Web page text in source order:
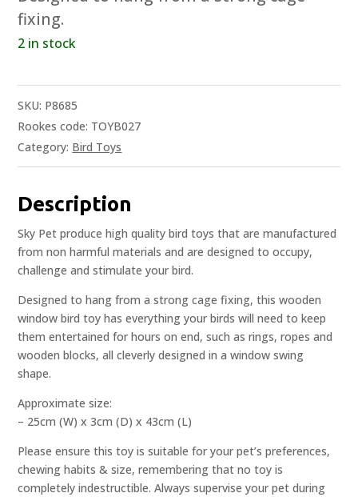
fixing.
2 in stock
SKU: P8685
Rookes code: TOYB027
Category: Bird Toys
Description
Sky Pet produce high quality bird toys that are manufactured
from non harmful materials and are designed to occupy,
challenge and stimulate your bird.
Designed to hang from a strong cage fixing, this wooden
window bird toy has everything your birds will need to keep
them entertained for hours on end, such as rings, ropes and
wooden blocks, all cleverly designed in a window swing
shape.
Approximate size:
– 25cm (W) x 3cm (D) x 43cm (L)
Please ensure this toy is suitable for your pet’s preferences,
chewing habits & size, remembering that no toy is
completely indestructible. Always supervise your pet during